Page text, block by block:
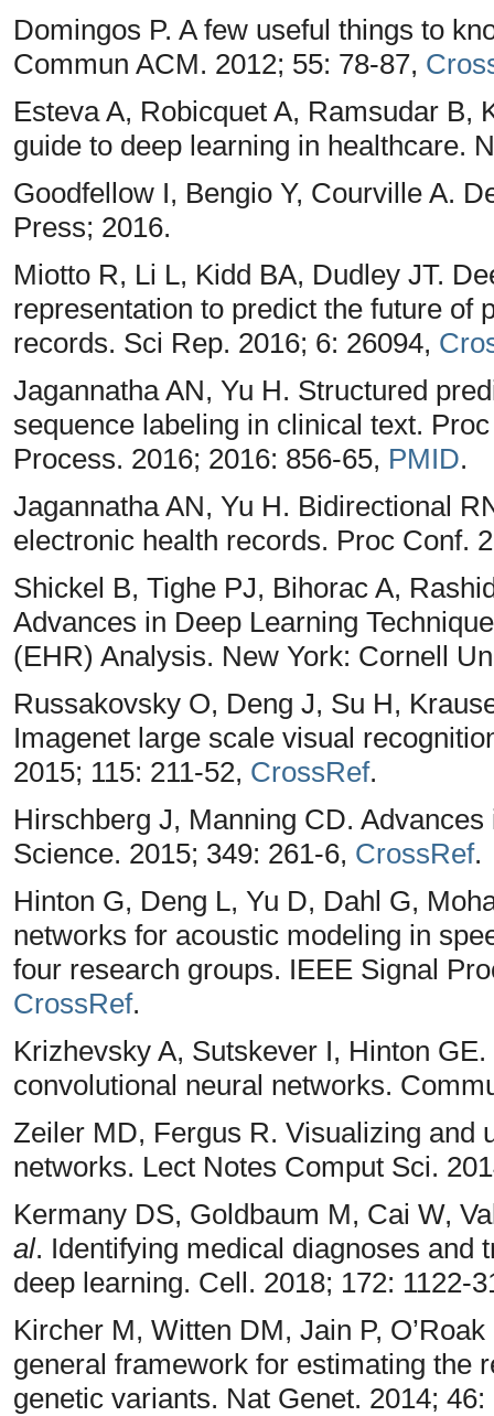
Domingos P. A few useful things to
Commun ACM. 2012; 55: 78-87,
Esteva A, Robicquet A, Ramsudar B,
guide to deep learning in healthcare.
Goodfellow I, Bengio Y, Courville A.
Press; 2016.
Miotto R, Li L, Kidd BA, Dudley JT.
representation to predict the future of
records. Sci Rep. 2016; 6: 26094,
Jagannatha AN, Yu H. Structured
sequence labeling in clinical text.
Process. 2016; 2016: 856-65, PMID.
Jagannatha AN, Yu H. Bidirectional
electronic health records. Proc Conf.
Shickel B, Tighe PJ, Bihorac A,
Advances in Deep Learning
(EHR) Analysis. New York: Cornell
Russakovsky O, Deng J, Su H,
Imagenet large scale visual
2015; 115: 211-52, CrossRef.
Hirschberg J, Manning CD.
Science. 2015; 349: 261-6, CrossRef.
Hinton G, Deng L, Yu D, Dahl G,
networks for acoustic modeling in
four research groups. IEEE Signal
CrossRef.
Krizhevsky A, Sutskever I, Hinton
convolutional neural networks.
Zeiler MD, Fergus R. Visualizing and
networks. Lect Notes Comput Sci.
Kermany DS, Goldbaum M, Cai W,
al. Identifying medical diagnoses and
deep learning. Cell. 2018; 172: 1122-
Kircher M, Witten DM, Jain P,
general framework for estimating the
genetic variants. Nat Genet. 2014;